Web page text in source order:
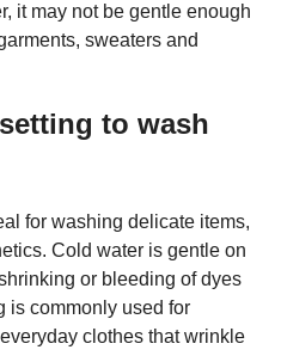
it may not be gentle enough
sweaters and
to wash
for washing delicate items,
Cold water is gentle on
or bleeding of dyes
is commonly used for
clothes that wrinkle